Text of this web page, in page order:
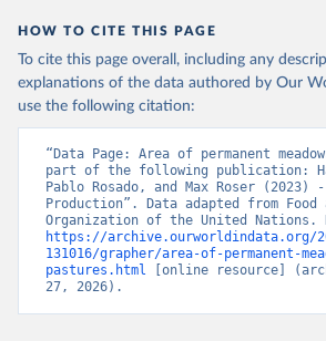
HOW TO CITE THIS PAGE
To cite this page overall, including any
explanations of the data authored by Our
use the following citation:
“Data Page: Area of permanent
part of the following publication:
Pablo Rosado, and Max Roser
Production”. Data adapted from
https://archive.ourworldindata.org/
131016/grapher/area-of-permanent-
pastures.html [online resource]
27, 2026).